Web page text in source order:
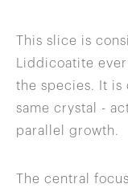
This slice is
Liddicoatite
the species. It is
same crystal -
parallel growth.
The central